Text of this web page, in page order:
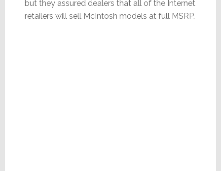
but they assured dealers that all of the Internet
retailers will sell McIntosh models at full MSRP.